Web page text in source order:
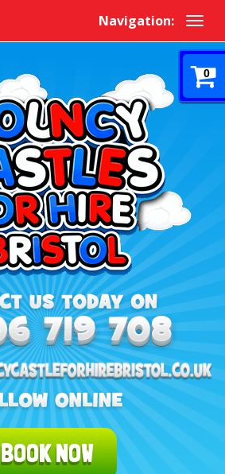
Navigation:
0
BOOK NOW